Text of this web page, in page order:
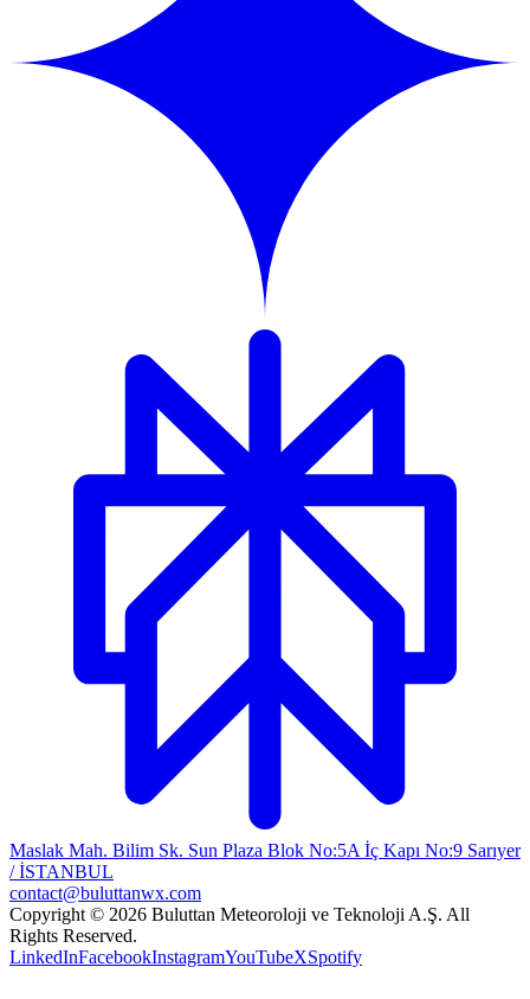
Maslak Mah. Bilim Sk. Sun Plaza Blok No:5A İç Kapı No:9 Sarıyer
/ İSTANBUL
contact@buluttanwx.com
Copyright © 2026 Buluttan Meteoroloji ve Teknoloji A.Ş. All
Rights Reserved.
LinkedInFacebookInstagramYouTubeXSpotify